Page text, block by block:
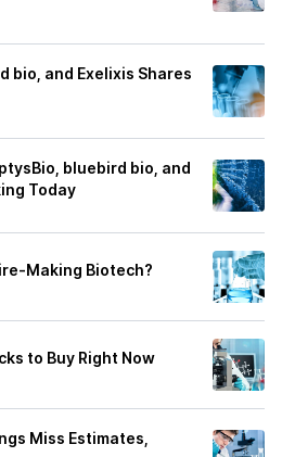
bio, and Exelixis Shares
bluebird bio, and
Today
Making Biotech?
to Buy Right Now
Miss Estimates,